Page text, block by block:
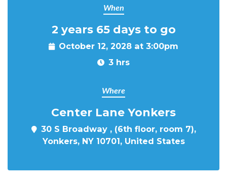
When
2 years 65 days to go
October 12, 2028 at 3:00pm
3 hrs
Where
Center Lane Yonkers
30 S Broadway , (6th floor, room 7),
Yonkers, NY 10701, United States